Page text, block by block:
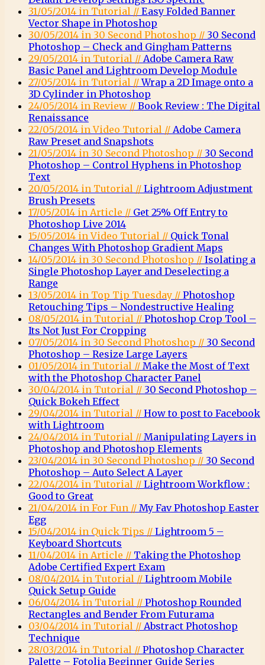
31/05/2014 in Tutorial // Easy Folded Banner
Vector Shape in Photoshop
30/05/2014 in 30 Second Photoshop // 30 Second
Photoshop – Check and Gingham Patterns
29/05/2014 in Tutorial // Adobe Camera Raw
Basic Panel and Lightroom Develop Module
27/05/2014 in Tutorial //Wrap a 2D Image onto a
3D Cylinder in Photoshop
24/05/2014 in Review // Book Review : The Digital
Renaissance
22/05/2014 in Video Tutorial // Adobe Camera
Raw Preset and Snapshots
21/05/2014 in 30 Second Photoshop // 30 Second
Photoshop – Control Hyphens in Photoshop
Text
20/05/2014 in Tutorial // Lightroom Adjustment
Brush Presets
17/05/2014 in Article // Get 25% Off Entry to
Photoshop Live 2014
15/05/2014 in Video Tutorial // Quick Tonal
Changes With Photoshop Gradient Maps
14/05/2014 in 30 Second Photoshop // Isolating a
Single Photoshop Layer and Deselecting a
Range
13/05/2014 in Top Tip Tuesday // Photoshop
Retouching Tips – Nondestructive Healing
08/05/2014 in Tutorial // Photoshop Crop Tool –
Its Not Just For Cropping
07/05/2014 in 30 Second Photoshop // 30 Second
Photoshop – Resize Large Layers
01/05/2014 in Tutorial // Make the Most of Text
with the Photoshop Character Panel
30/04/2014 in Tutorial // 30 Second Photoshop –
Quick Bokeh Effect
29/04/2014 in Tutorial // How to post to Facebook
with Lightroom
24/04/2014 in Tutorial // Manipulating Layers in
Photoshop and Photoshop Elements
23/04/2014 in 30 Second Photoshop // 30 Second
Photoshop – Auto Select A Layer
22/04/2014 in Tutorial // Lightroom Workflow :
Good to Great
21/04/2014 in For Fun // My Fav Photoshop Easter
Egg
15/04/2014 in Quick Tips // Lightroom 5 –
Keyboard Shortcuts
11/04/2014 in Article // Taking the Photoshop
Adobe Certified Expert Exam
08/04/2014 in Tutorial // Lightroom Mobile
Quick Setup Guide
06/04/2014 in Tutorial // Photoshop Rounded
Rectangles and Bender From Futurama
03/04/2014 in Tutorial // Abstract Photoshop
Technique
28/03/2014 in Tutorial // Photoshop Character
Palette – Fotolia Beginner Guide Series